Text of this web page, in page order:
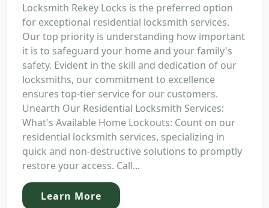
Locksmith Rekey Locks is the preferred option
for exceptional residential locksmith services.
Our top priority is understanding how important
it is to safeguard your home and your family's
safety. Evident in the skill and dedication of our
locksmiths, our commitment to excellence
ensures top-tier service for our customers.
Unearth Our Residential Locksmith Services:
What's Available Home Lockouts: Count on our
residential locksmith services, specializing in
quick and non-destructive solutions to promptly
restore your access. Call...
Learn More